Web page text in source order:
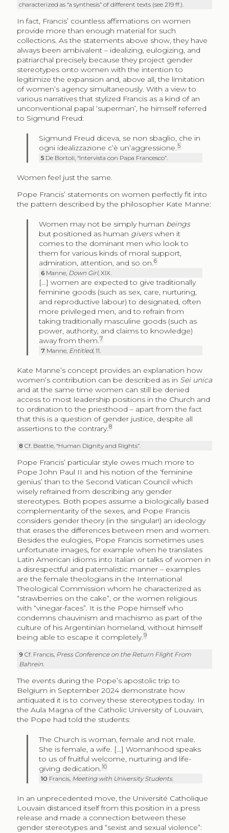
characterized as “a synthesis” of different texts (see 219 ff.).
In fact, Francis’ countless affirmations on women
provide more than enough material for such
collections. As the statements above show, they have
always been ambivalent – idealizing, eulogizing, and
patriarchal precisely because they project gender
stereotypes onto women with the intention to
legitimize the expansion and, above all, the limitation
of women’s agency simultaneously. With a view to
various narratives that stylized Francis as a kind of an
unconventional papal ‘superman’, he himself referred
to Sigmund Freud:
Sigmund Freud diceva, se non sbaglio, che in
ogni idealizzazione c’è un’aggressione.5
5 De Bortoli, “Intervista con Papa Francesco”.
Women feel just the same.
Pope Francis’ statements on women perfectly fit into
the pattern described by the philosopher Kate Manne:
Women may not be simply human beings
but positioned as human giverswhen it
comes to the dominant men who look to
them for various kinds of moral support,
admiration, attention, and so on.6
6 Manne, Down Girl, XIX.
[…] women are expected to give traditionally
feminine goods (such as sex, care, nurturing,
and reproductive labour) to designated, often
more privileged men, and to refrain from
taking traditionally masculine goods (such as
power, authority, and claims to knowledge)
away from them.7
7 Manne, Entitled, 11.
Kate Manne’s concept provides an explanation how
women’s contribution can be described as in Sei unica
and at the same time women can still be denied
access to most leadership positions in the Church and
to ordination to the priesthood – apart from the fact
that this is a question of gender justice, despite all
assertions to the contrary.8
8Cf. Beattie, “Human Dignity and Rights”.
Pope Francis’ particular style owes much more to
Pope John Paul II and his notion of the ‘feminine
genius’ than to the Second Vatican Council which
wisely refrained from describing any gender
stereotypes. Both popes assume a biologically based
complementarity of the sexes, and Pope Francis
considers gender theory (in the singular!) an ideology
that erases the differences between men and women.
Besides the eulogies, Pope Francis sometimes uses
unfortunate images, for example when he translates
Latin American idioms into Italian or talks of women in
a disrespectful and paternalistic manner – examples
are the female theologians in the International
Theological Commission whom he characterized as
“strawberries on the cake”, or the women religious
with “vinegar-faces”. It is the Pope himself who
condemns chauvinism and machismo as part of the
culture of his Argentinian homeland, without himself
being able to escape it completely.9
9Cf. Francis, Press Conference on the Return Flight From
Bahrein.
The events during the Pope’s apostolic trip to
Belgium in September 2024 demonstrate how
antiquated it is to convey these stereotypes today. In
the Aula Magna of the Catholic University of Louvain,
the Pope had told the students:
The Church is woman, female and not male.
She is female, a wife. […] Womanhood speaks
to us of fruitful welcome, nurturing and life-
giving dedication.10
10 Francis, Meeting with University Students.
In an unprecedented move, the Université Catholique
Louvain distanced itself from this position in a press
release and made a connection between these
gender stereotypes and “sexist and sexual violence”: